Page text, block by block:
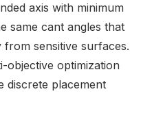
axis with minimum
same cant angles that
sensitive surfaces.
objective optimization
discrete placement